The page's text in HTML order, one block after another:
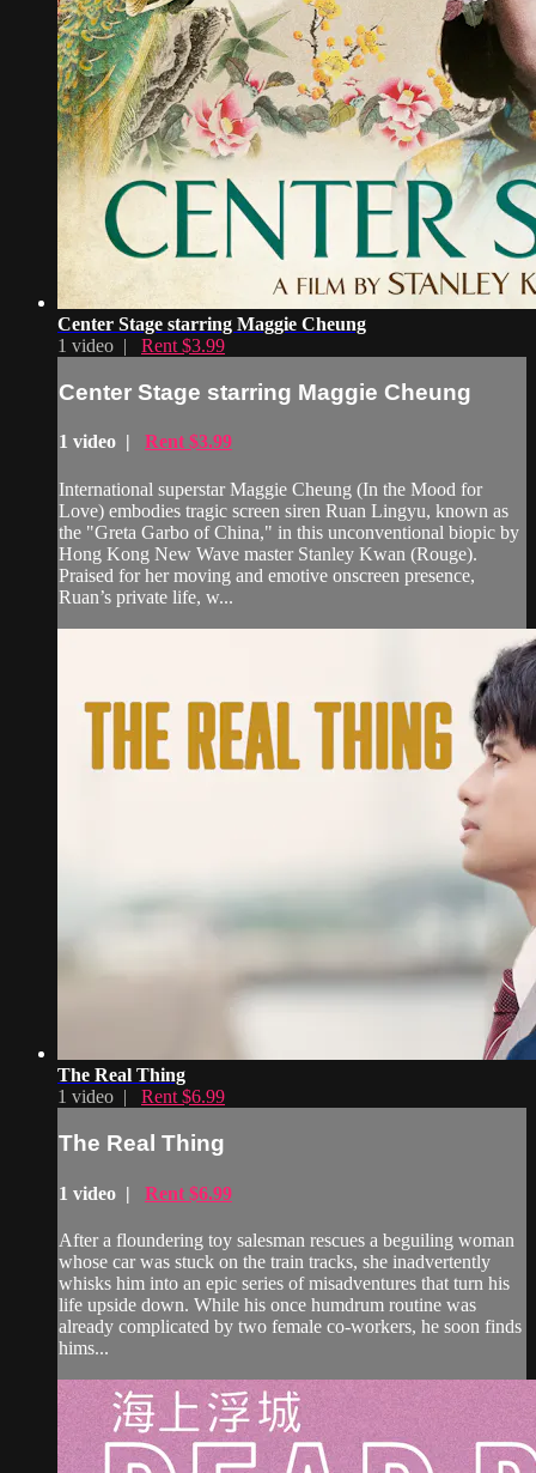
Center Stage starring Maggie Cheung
1 video | Rent $3.99
Center Stage starring Maggie Cheung
1 video | Rent $3.99
International superstar Maggie Cheung (In the Mood for
Love) embodies tragic screen siren Ruan Lingyu, known as
the "Greta Garbo of China," in this unconventional biopic by
Hong Kong New Wave master Stanley Kwan (Rouge).
Praised for her moving and emotive onscreen presence,
Ruan’s private life, w...
The Real Thing
1 video | Rent $6.99
The Real Thing
1 video | Rent $6.99
After a floundering toy salesman rescues a beguiling woman
whose car was stuck on the train tracks, she inadvertently
whisks him into an epic series of misadventures that turn his
life upside down. While his once humdrum routine was
already complicated by two female co-workers, he soon finds
hims...